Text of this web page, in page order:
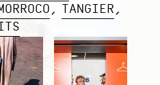
TANGIER